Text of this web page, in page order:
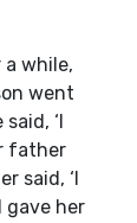
while,
went
‘I
father
said, ‘I
gave her